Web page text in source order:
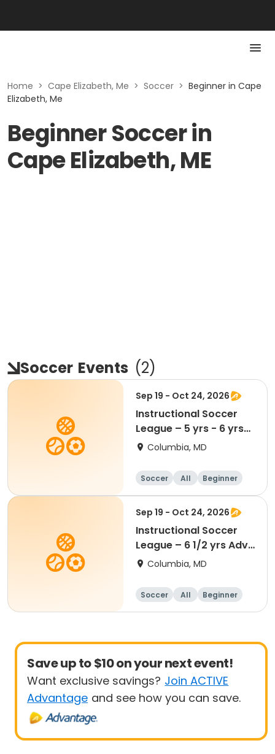
Home > Cape Elizabeth, Me > Soccer > Beginner in Cape
Elizabeth, Me
Beginner Soccer in
Cape Elizabeth, ME
Soccer Events (2)
Sep 19 - Oct 24, 2026
Instructional Soccer
League – 5 yrs - 6 yrs
Beginner
Columbia, MD
Soccer All Beginner
Sep 19 - Oct 24, 2026
Instructional Soccer
League – 6 1/2 yrs Adv
- 8 yrs Beg
Columbia, MD
Soccer All Beginner
Save up to $10 on your next event!
Want exclusive savings? Join ACTIVE
Advantage and see how you can save.